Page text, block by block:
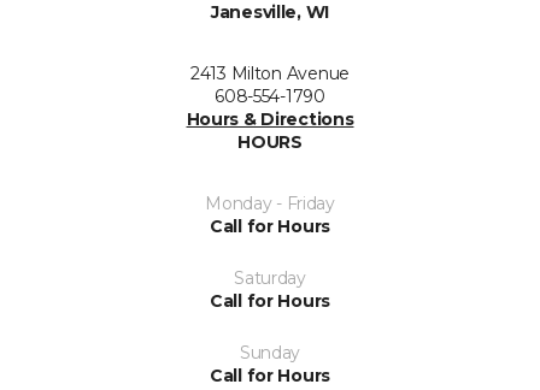
Janesville, WI
2413 Milton Avenue
608-554-1790
Hours & Directions
HOURS
Monday - Friday
Call for Hours
Saturday
Call for Hours
Sunday
Call for Hours